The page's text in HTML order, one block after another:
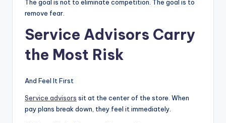
The goal is not to eliminate competition. The goal is to
remove fear.
Service Advisors Carry
the Most Risk
And Feel It First
Service advisors sit at the center of the store. When
pay plans break down, they feel it immediately.